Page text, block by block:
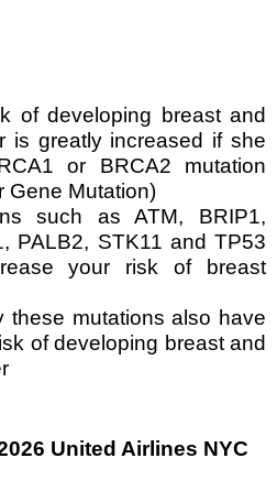
of developing breast and
is greatly increased if she
or BRCA2 mutation
Gene Mutation)
such as ATM, BRIP1,
PALB2, STK11 and TP53
your risk of breast
these mutations also have
of developing breast and
United Airlines NYC